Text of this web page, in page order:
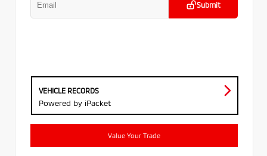
Submit
VEHICLE RECORDS
Powered by iPacket
Value Your Trade